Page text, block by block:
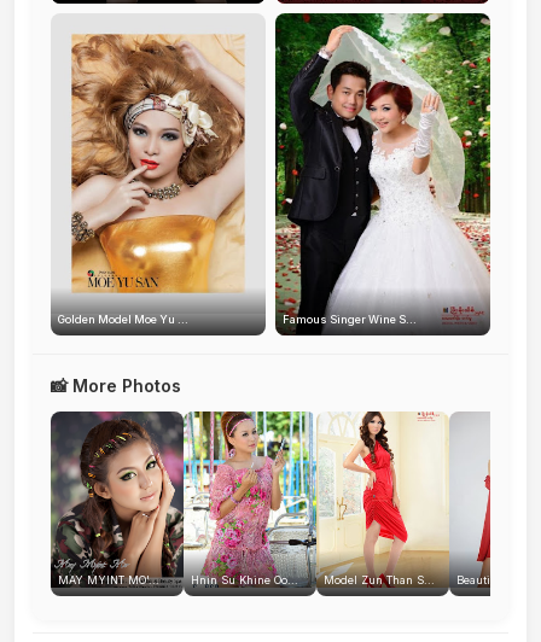
Golden Model Moe Yu ... Famous Singer Wine S...
📸 More Photos
MAY MYINT MO'... Hnin Su Khine Oo... Model Zun Than S... Beautiful